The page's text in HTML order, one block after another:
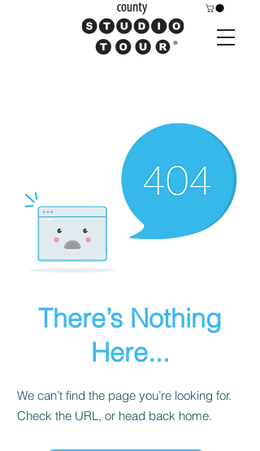
There’s Nothing
Here...
We can’t find the page you’re looking for.
Check the URL, or head back home.